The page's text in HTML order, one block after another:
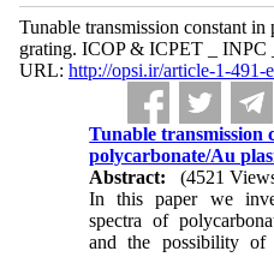
Tunable transmission constant
grating. ICOP & ICPET _ INPC
URL: http://opsi.ir/article-1-491-
Tunable transmission
polycarbonate/Au
Abstract:
(4521
In this paper we
spectra of
and the possibility of